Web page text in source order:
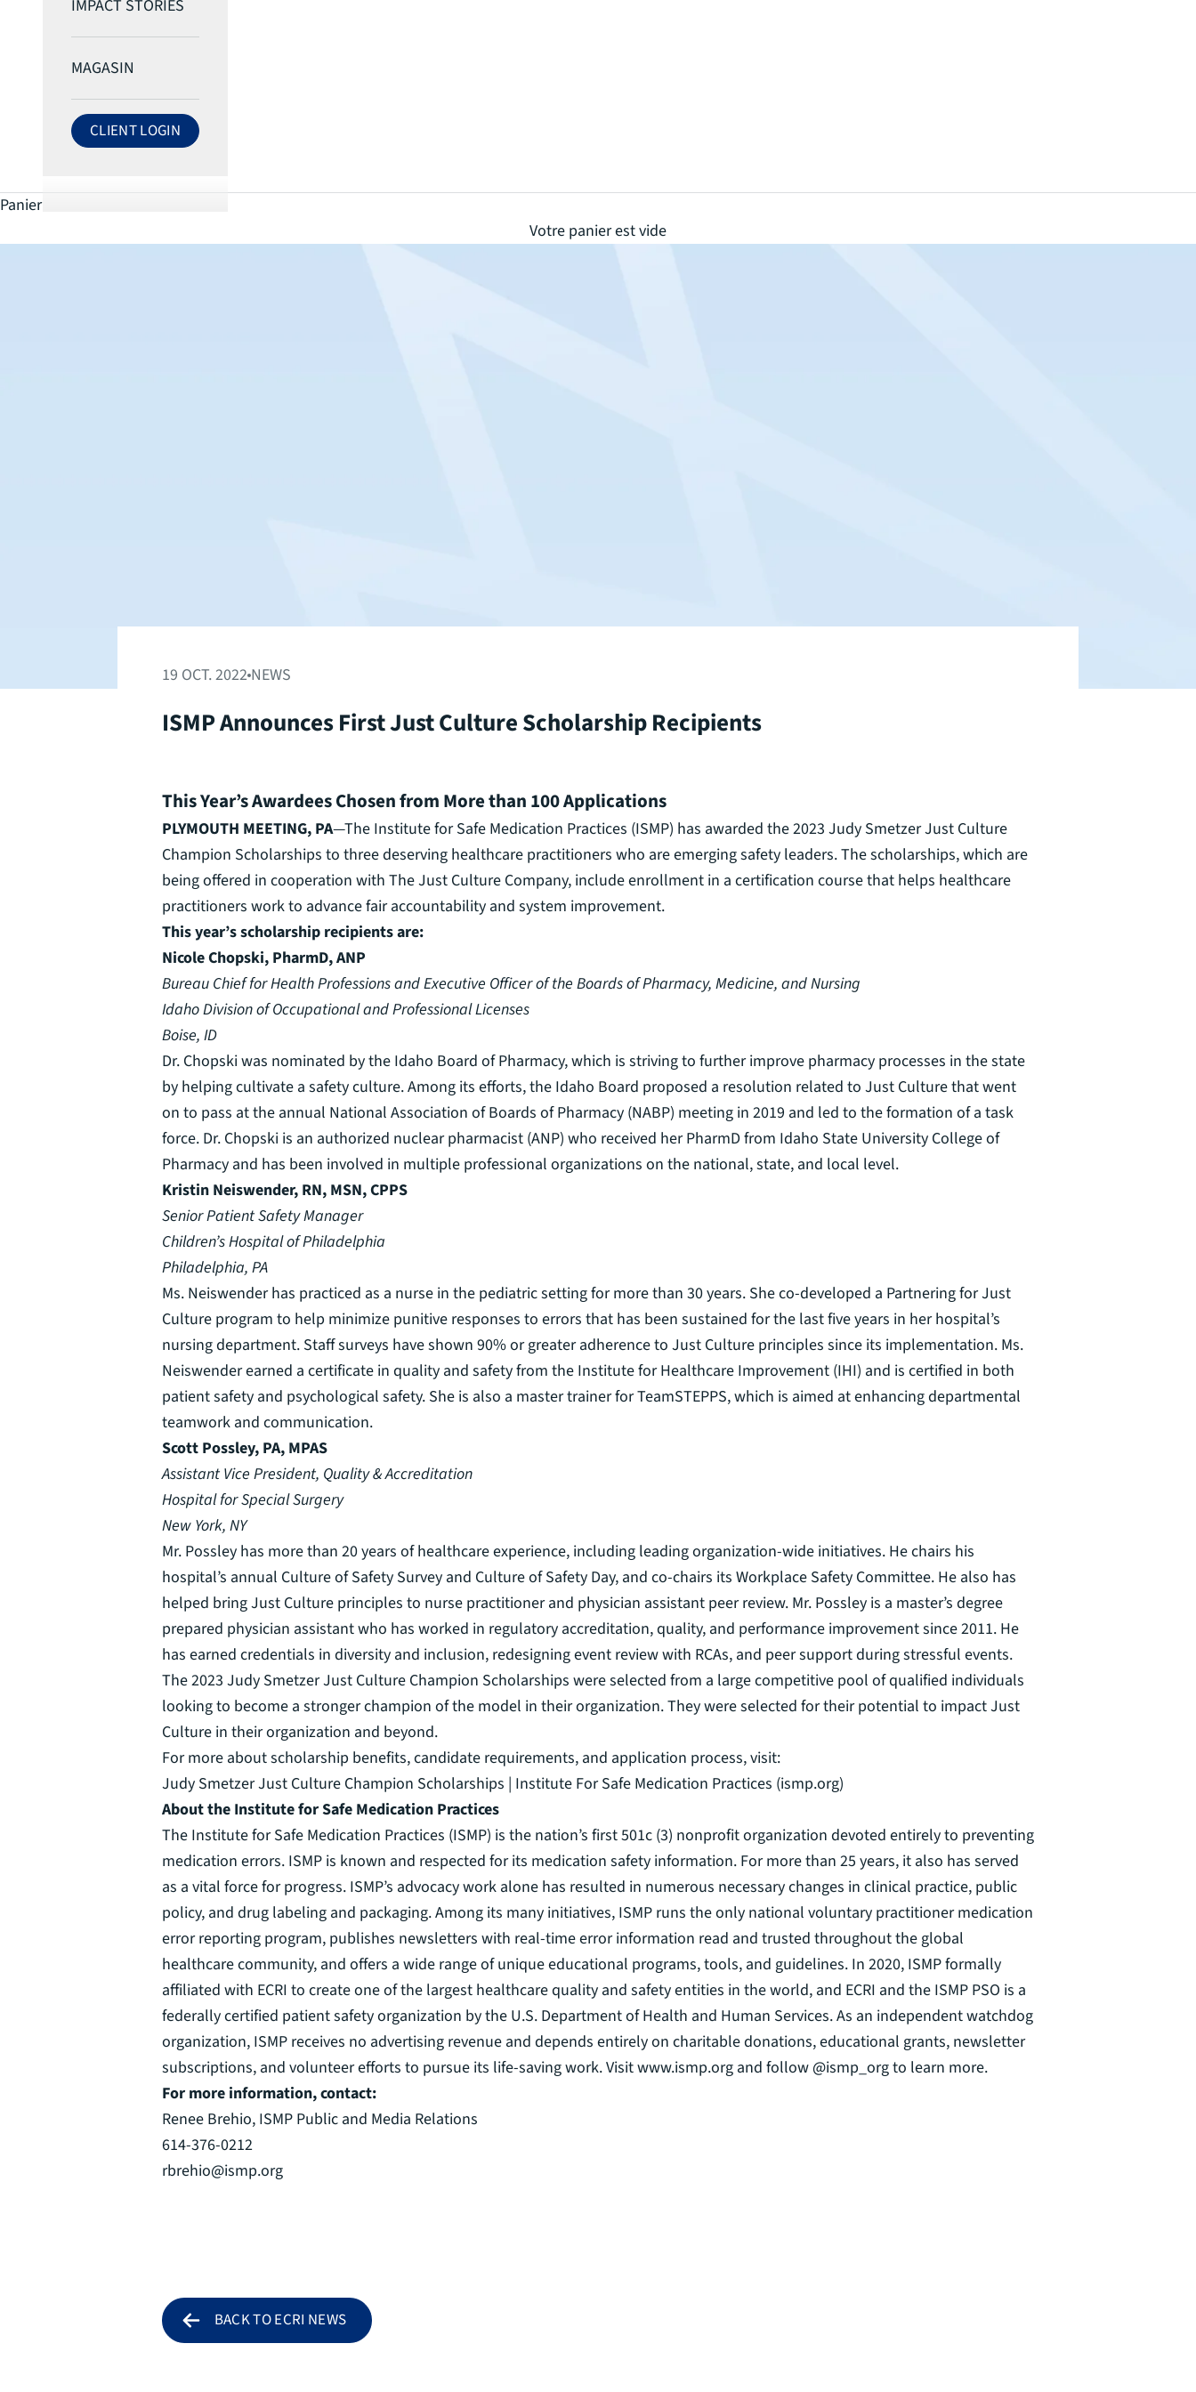
IMPACT STORIES
MAGASIN
LOG IN TO ECRI ACCOUNT
CLIENT LOGIN
Panier
Votre panier est vide
19 OCT. 2022 NEWS
ISMP Announces First Just Culture Scholarship Recipients
This Year’s Awardees Chosen from More than 100 Applications
PLYMOUTH MEETING, PA—The Institute for Safe Medication Practices (ISMP) has awarded the 2023 Judy Smetzer Just Culture
Champion Scholarships to three deserving healthcare practitioners who are emerging safety leaders. The scholarships, which are
being offered in cooperation with The Just Culture Company, include enrollment in a certification course that helps healthcare
practitioners work to advance fair accountability and system improvement.
This year’s scholarship recipients are:
Nicole Chopski, PharmD, ANP
Bureau Chief for Health Professions and Executive Officer of the Boards of Pharmacy, Medicine, and Nursing
Idaho Division of Occupational and Professional Licenses
Boise, ID
Dr. Chopski was nominated by the Idaho Board of Pharmacy, which is striving to further improve pharmacy processes in the state
by helping cultivate a safety culture. Among its efforts, the Idaho Board proposed a resolution related to Just Culture that went
on to pass at the annual National Association of Boards of Pharmacy (NABP) meeting in 2019 and led to the formation of a task
force. Dr. Chopski is an authorized nuclear pharmacist (ANP) who received her PharmD from Idaho State University College of
Pharmacy and has been involved in multiple professional organizations on the national, state, and local level.
Kristin Neiswender, RN, MSN, CPPS
Senior Patient Safety Manager
Children’s Hospital of Philadelphia
Philadelphia, PA
Ms. Neiswender has practiced as a nurse in the pediatric setting for more than 30 years. She co-developed a Partnering for Just
Culture program to help minimize punitive responses to errors that has been sustained for the last five years in her hospital’s
nursing department. Staff surveys have shown 90% or greater adherence to Just Culture principles since its implementation. Ms.
Neiswender earned a certificate in quality and safety from the Institute for Healthcare Improvement (IHI) and is certified in both
patient safety and psychological safety. She is also a master trainer for TeamSTEPPS, which is aimed at enhancing departmental
teamwork and communication.
Scott Possley, PA, MPAS
Assistant Vice President, Quality & Accreditation
Hospital for Special Surgery
New York, NY
Mr. Possley has more than 20 years of healthcare experience, including leading organization-wide initiatives. He chairs his
hospital’s annual Culture of Safety Survey and Culture of Safety Day, and co-chairs its Workplace Safety Committee. He also has
helped bring Just Culture principles to nurse practitioner and physician assistant peer review. Mr. Possley is a master’s degree
prepared physician assistant who has worked in regulatory accreditation, quality, and performance improvement since 2011. He
has earned credentials in diversity and inclusion, redesigning event review with RCAs, and peer support during stressful events.
The 2023 Judy Smetzer Just Culture Champion Scholarships were selected from a large competitive pool of qualified individuals
looking to become a stronger champion of the model in their organization. They were selected for their potential to impact Just
Culture in their organization and beyond.
For more about scholarship benefits, candidate requirements, and application process, visit:
Judy Smetzer Just Culture Champion Scholarships | Institute For Safe Medication Practices (ismp.org)
About the Institute for Safe Medication Practices
The Institute for Safe Medication Practices (ISMP) is the nation’s first 501c (3) nonprofit organization devoted entirely to preventing
medication errors. ISMP is known and respected for its medication safety information. For more than 25 years, it also has served
as a vital force for progress. ISMP’s advocacy work alone has resulted in numerous necessary changes in clinical practice, public
policy, and drug labeling and packaging. Among its many initiatives, ISMP runs the only national voluntary practitioner medication
error reporting program, publishes newsletters with real-time error information read and trusted throughout the global
healthcare community, and offers a wide range of unique educational programs, tools, and guidelines. In 2020, ISMP formally
affiliated with ECRI to create one of the largest healthcare quality and safety entities in the world, and ECRI and the ISMP PSO is a
federally certified patient safety organization by the U.S. Department of Health and Human Services. As an independent watchdog
organization, ISMP receives no advertising revenue and depends entirely on charitable donations, educational grants, newsletter
subscriptions, and volunteer efforts to pursue its life-saving work. Visit www.ismp.org and follow @ismp_org to learn more.
For more information, contact:
Renee Brehio, ISMP Public and Media Relations
614-376-0212
rbrehio@ismp.org
BACK TO ECRI NEWS